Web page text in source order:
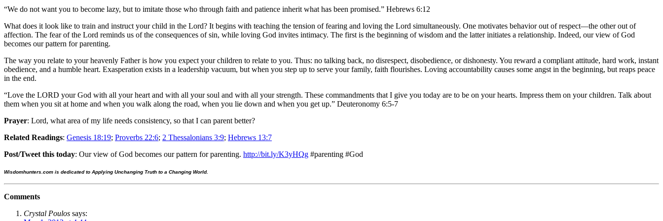
“We do not want you to become lazy, but to imitate those who through faith and patience inherit what has been promised.” Hebrews 6:12
What does it look like to train and instruct your child in the Lord? It begins with teaching the tension of fearing and loving the Lord simultaneously. One motivates behavior out of respect—the other out of
affection. The fear of the Lord reminds us of the consequences of sin, while loving God invites intimacy. The first is the beginning of wisdom and the latter initiates a relationship. Indeed, our view of God
becomes our pattern for parenting.
The way you relate to your heavenly Father is how you expect your children to relate to you. Thus: no talking back, no disrespect, disobedience, or dishonesty. You reward a compliant attitude, hard work, instant
obedience, and a humble heart. Exasperation exists in a leadership vacuum, but when you step up to serve your family, faith flourishes. Loving accountability causes some angst in the beginning, but reaps peace
in the end.
“Love the LORD your God with all your heart and with all your soul and with all your strength. These commandments that I give you today are to be on your hearts. Impress them on your children. Talk about
them when you sit at home and when you walk along the road, when you lie down and when you get up.” Deuteronomy 6:5-7
Prayer: Lord, what area of my life needs consistency, so that I can parent better?
Related Readings: Genesis 18:19; Proverbs 22:6; 2 Thessalonians 3:9; Hebrews 13:7
Post/Tweet this today: Our view of God becomes our pattern for parenting. http://bit.ly/K3yHQg #parenting #God
Wisdomhunters.com is dedicated to Applying Unchanging Truth to a Changing World.
Comments
Crystal Poulos says: